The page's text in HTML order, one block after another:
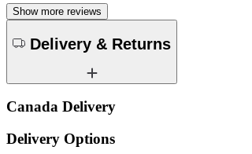
Show more reviews
Delivery & Returns
Canada Delivery
Delivery Options